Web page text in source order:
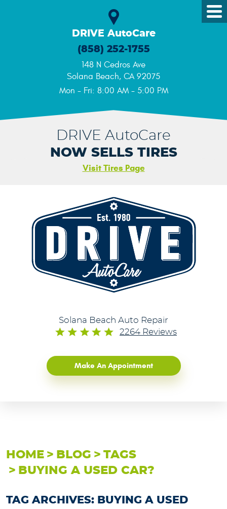
DRIVE AutoCare
(858) 252-1755
148 N Cedros Ave
Solana Beach, CA 92075
Mon - Fri: 8:00 AM - 5:00 PM
DRIVE AutoCare
NOW SELLS TIRES
Visit Tires Page
Solana Beach Auto Repair
2264 Reviews
Make An Appointment
HOME BLOG
TAGS
BUYING A USED CAR?
TAG ARCHIVES: BUYING A USED